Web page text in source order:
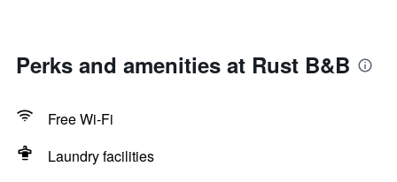
Perks and amenities at Rust B&B
Free Wi-Fi
Laundry facilities